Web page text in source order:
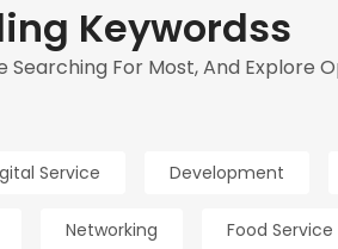
Keywordss
For Most, And Explore
Service Development
Networking Food Service